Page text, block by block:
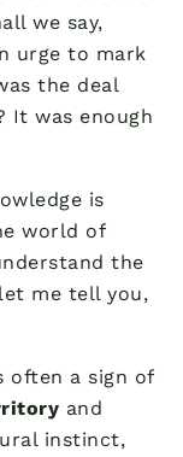
we say,
urge to mark
the deal
It was enough
is
world of
the
me tell you,
often a sign of
and
instinct,